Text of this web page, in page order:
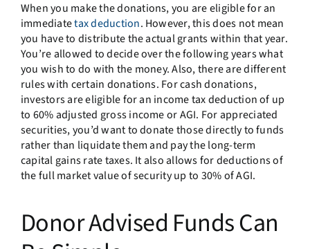
When you make the donations, you are eligible for an
immediatetax deduction. However, this does not mean
you have to distribute the actual grants within that year.
You’re allowed to decide over the following years what
you wish to do with the money. Also, there are different
rules with certain donations. For cash donations,
investors are eligible for an income tax deduction of up
to 60% adjusted gross income or AGI. For appreciated
securities, you’d want to donate those directly to funds
rather than liquidate them and pay the long-term
capital gains rate taxes. It also allows for deductions of
the full market value of security up to 30% of AGI.
Donor Advised Funds Can